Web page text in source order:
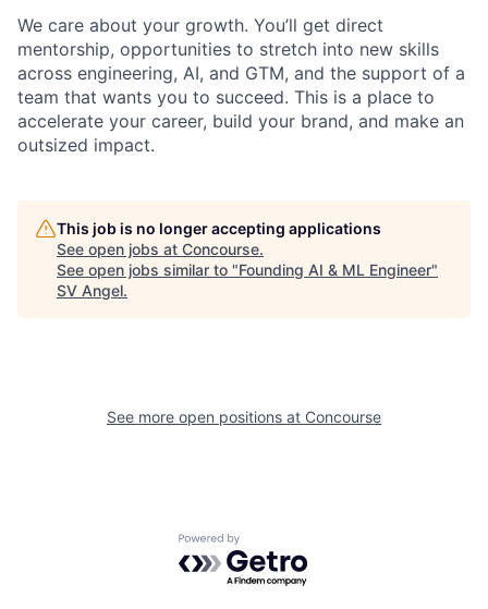
We care about your growth. You’ll get direct
mentorship, opportunities to stretch into new skills
across engineering, AI, and GTM, and the support of a
team that wants you to succeed. This is a place to
accelerate your career, build your brand, and make an
outsized impact.
This job is no longer accepting applications
See open jobs at Concourse.
See open jobs similar to "Founding AI & ML Engineer"
SV Angel.
See more open positions at Concourse
Powered by Getro.com